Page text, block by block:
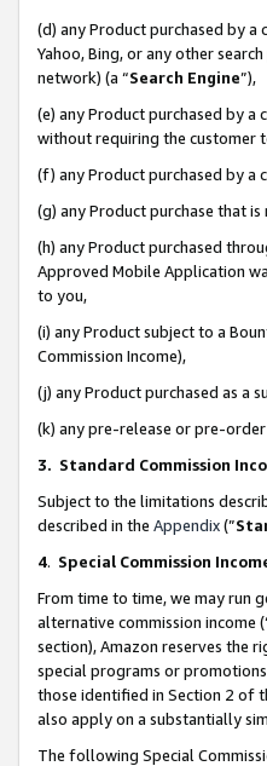
(d) any Product purchased by
Yahoo, Bing, or any other
network) (a “Search Engine”),
(e) any Product purchased by a
without requiring the customer
(f) any Product purchased by a
(g) any Product purchase that
(h) any Product purchased
Approved Mobile Application
to you,
(i) any Product subject to a
Commission Income),
(j) any Product purchased as a
(k) any pre-release or pre-
3. Standard Commission
Subject to the limitations
described in the Appendix(”
4. Special Commission
From time to time, we may run
alternative commission income
section), Amazon reserves the
special programs or
those identified in Section 2 of
also apply on a substantially
The following Special